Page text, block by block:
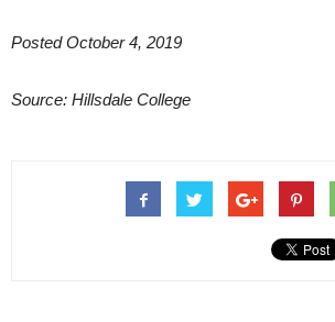
Posted October 4, 2019
Source: Hillsdale College